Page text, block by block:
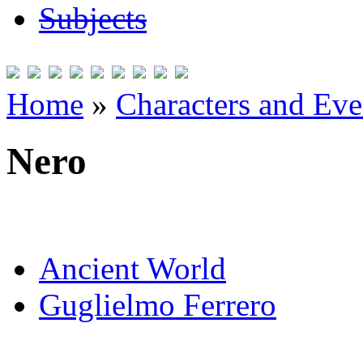
Subjects
Home » Characters and
Nero
Ancient World
Guglielmo Ferrero